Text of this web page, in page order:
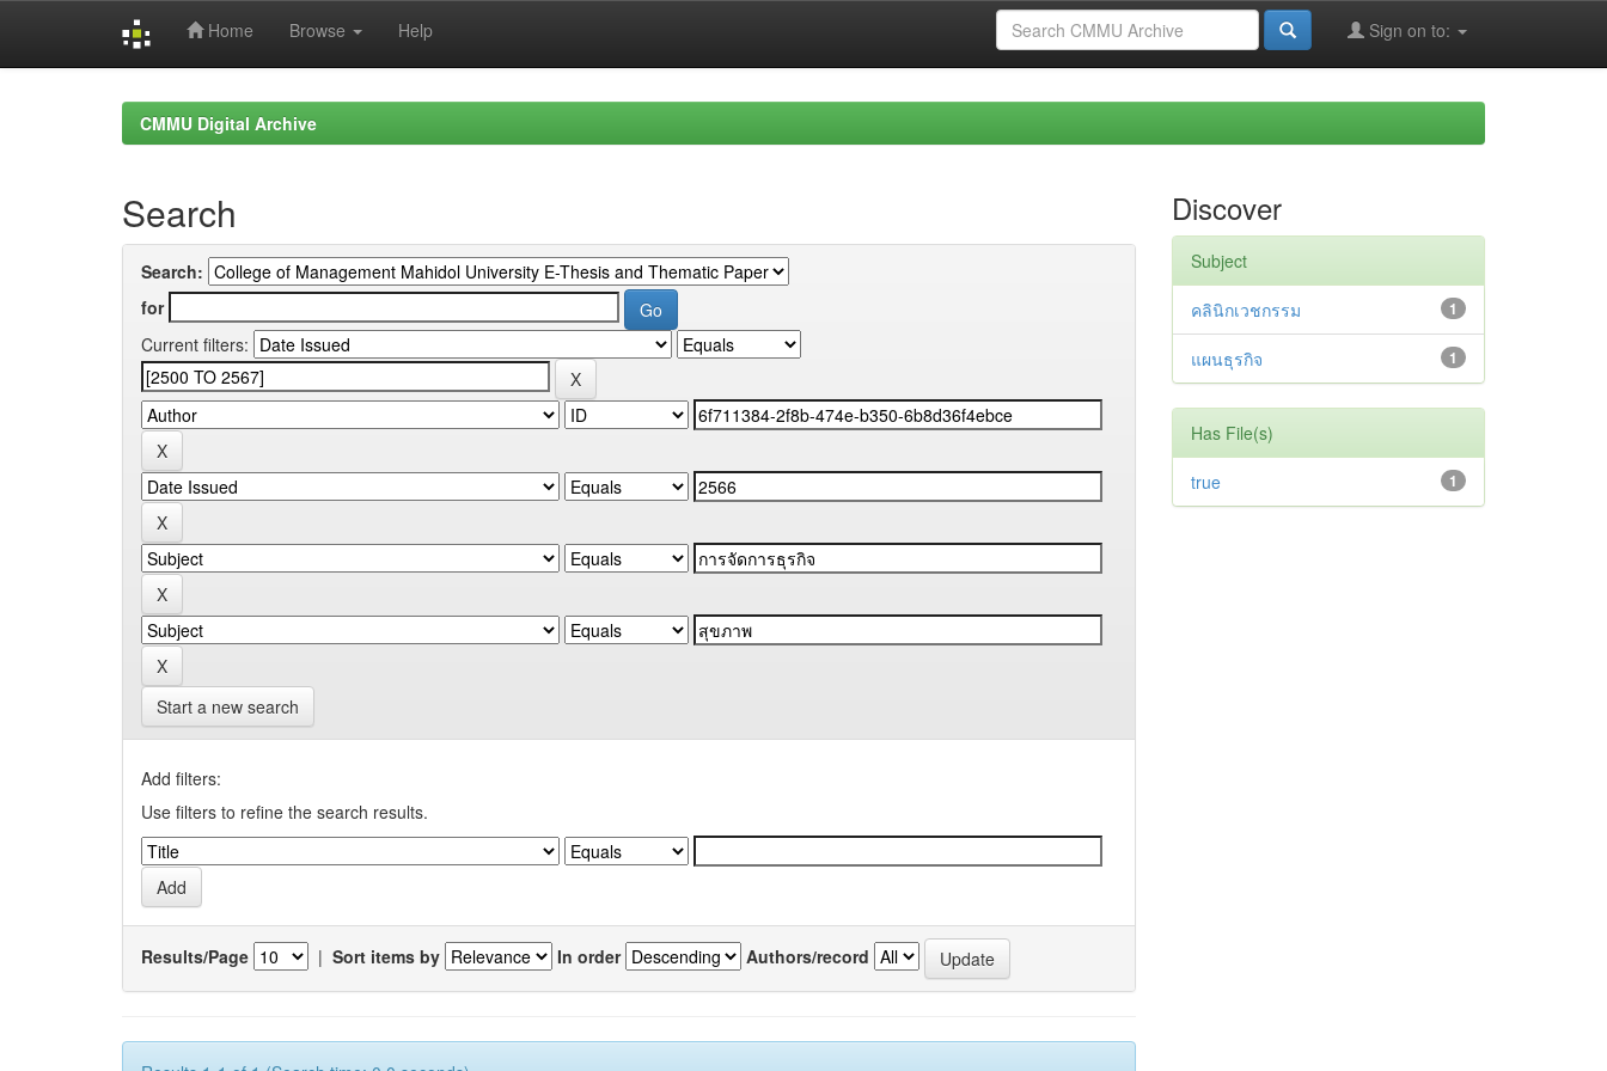
Home Browse Help Sign on to:
CMMU Digital Archive
Search
Search:
for
Current filters:
Start a new search
Add filters:
Use filters to refine the search results.
Results/Page | Sort items by In order Authors/record
Discover
Subject
1
คลินิกเวชกรรม
1
แผนธุรกิจ
Has File(s)
1
true